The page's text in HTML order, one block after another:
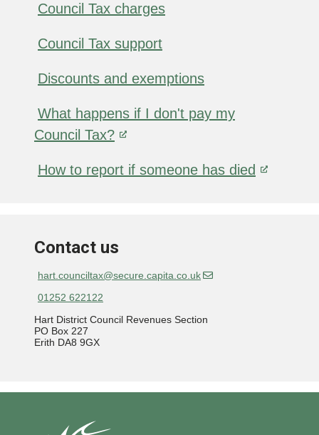
Council Tax charges
Council Tax support
Discounts and exemptions
What happens if I don't pay my
Council Tax?
How to report if someone has died
Contact us
hart.counciltax@secure.capita.co.uk
01252 622122
Hart District Council Revenues Section
PO Box 227
Erith DA8 9GX